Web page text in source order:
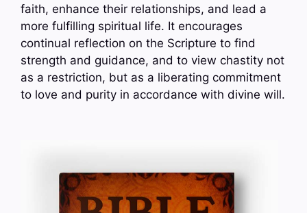
faith, enhance their relationships, and lead a
more fulfilling spiritual life. It encourages
continual reflection on the Scripture to find
strength and guidance, and to view chastity not
as a restriction, but as a liberating commitment
to love and purity in accordance with divine will.